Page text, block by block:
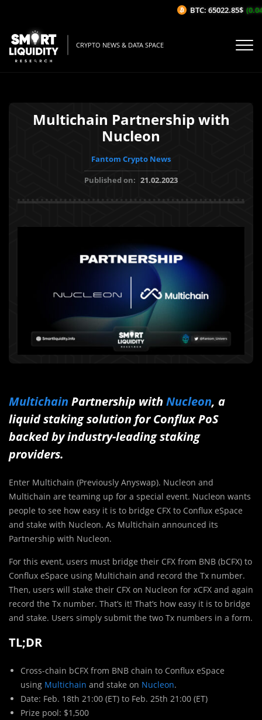
CRYPTO NEWS & DATA SPACE
Multichain Partnership with
Nucleon
Fantom Crypto News
Published on: 21.02.2023
Multichain Partnership with Nucleon, a
liquid staking solution for Conflux PoS
backed by industry-leading staking
providers.
Enter Multichain (Previously Anyswap). Nucleon and
Multichain are teaming up for a special event. Nucleon wants
people to see how easy it is to bridge CFX to Conflux eSpace
and stake with Nucleon. As Multichain announced its
Partnership with Nucleon.
For this event, users must bridge their CFX from BNB (bCFX) to
Conflux eSpace using Multichain and record the Tx number.
Then, users will stake their CFX on Nucleon for xCFX and again
record the Tx number. That’s it! That’s how easy it is to bridge
and stake. Users simply submit the two Tx numbers in a form.
TL;DR
Cross-chain bCFX from BNB chain to Conflux eSpace
using Multichain and stake on Nucleon.
Date: Feb. 18th 21:00 (ET) to Feb. 25th 21:00 (ET)
Prize pool: $1,500
BTC: 65022.85$